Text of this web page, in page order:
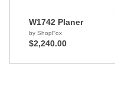
W1742 Planer
by ShopFox
$2,240.00